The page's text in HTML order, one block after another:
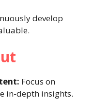
develop
Focus on
in-depth insights.